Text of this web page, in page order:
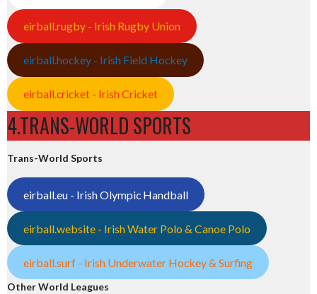
eirball.rugby - Irish Rugby Union
eirball.hockey - Irish Field Hockey
eirball.cricket - Irish Cricket
4.TRANS-WORLD SPORTS
Trans-World Sports
eirball.eu - Irish Olympic Handball
eirball.website - Irish Water Polo & Canoe Polo
eirball.surf - Irish Underwater Hockey & Surfing
Other World Leagues